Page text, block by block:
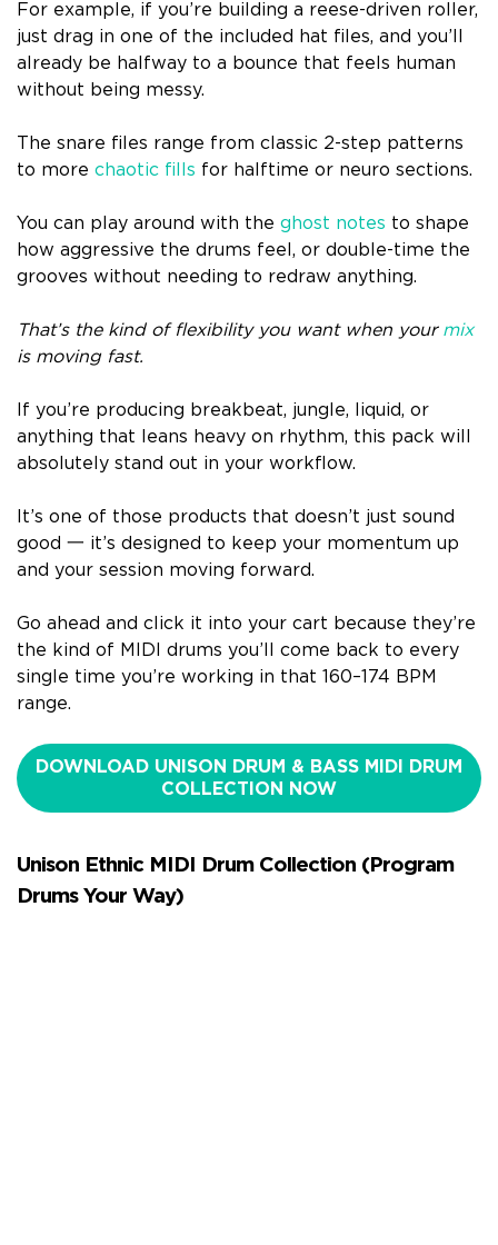
For example, if you’re building a reese-driven roller,
just drag in one of the included hat files, and you’ll
already be halfway to a bounce that feels human
without being messy.
The snare files range from classic 2-step patterns
to more chaotic fills for halftime or neuro sections.
You can play around with the ghost notes to shape
how aggressive the drums feel, or double-time the
grooves without needing to redraw anything.
That’s the kind of flexibility you want when your mix
is moving fast.
If you’re producing breakbeat, jungle, liquid, or
anything that leans heavy on rhythm, this pack will
absolutely stand out in your workflow.
It’s one of those products that doesn’t just sound
good 一 it’s designed to keep your momentum up
and your session moving forward.
Go ahead and click it into your cart because they’re
the kind of MIDI drums you’ll come back to every
single time you’re working in that 160–174 BPM
range.
DOWNLOAD UNISON DRUM & BASS MIDI DRUM
COLLECTION NOW
Unison Ethnic MIDI Drum Collection (Program
Drums Your Way)